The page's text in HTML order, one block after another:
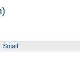
Small